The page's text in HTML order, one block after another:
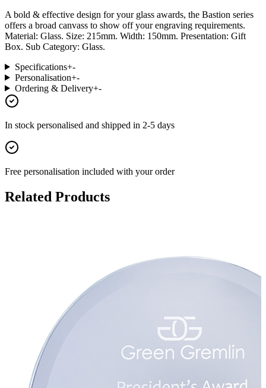
A bold & effective design for your glass awards, the Bastion series
offers a broad canvass to show off your engraving requirements.
Material: Glass. Size: 215mm. Width: 150mm. Presentation: Gift
Box. Sub Category: Glass.
Specifications+-
Personalisation+-
Ordering & Delivery+-
In stock personalised and shipped in 2-5 days
Free personalisation included with your order
Related Products